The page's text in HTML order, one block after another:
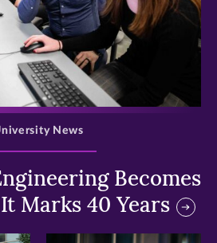
>
Becomes
Marks 40 Years
News